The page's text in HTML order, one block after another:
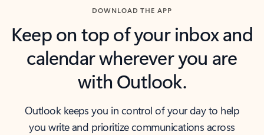
DOWNLOAD THE APP
Keep on top of your inbox and
calendar wherever you are
with Outlook.
Outlook keeps you in control of your day to help
you write and prioritize communications across